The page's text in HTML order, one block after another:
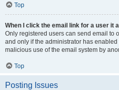
Top
When I click the email link for a user it
Only registered users can send email to
and only if the administrator has
malicious use of the email system by
Top
Posting Issues